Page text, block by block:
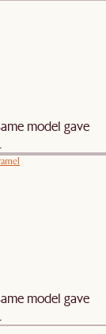
model gave
model gave